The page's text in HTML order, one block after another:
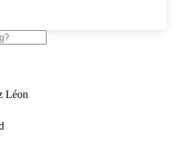
Léon